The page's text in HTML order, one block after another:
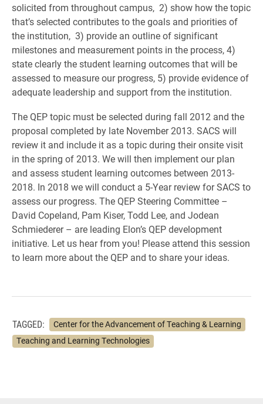
solicited from throughout campus, 2) show how the topic
that’s selected contributes to the goals and priorities of
the institution, 3) provide an outline of significant
milestones and measurement points in the process, 4)
state clearly the student learning outcomes that will be
assessed to measure our progress, 5) provide evidence of
adequate leadership and support from the institution.
The QEP topic must be selected during fall 2012 and the
proposal completed by late November 2013. SACS will
review it and include it as a topic during their onsite visit
in the spring of 2013. We will then implement our plan
and assess student learning outcomes between 2013-
2018. In 2018 we will conduct a 5-Year review for SACS to
assess our progress. The QEP Steering Committee –
David Copeland, Pam Kiser, Todd Lee, and Jodean
Schmiederer – are leading Elon’s QEP development
initiative. Let us hear from you! Please attend this session
to learn more about the QEP and to share your ideas.
TAGGED:
Center for the Advancement of Teaching & Learning
Teaching and Learning Technologies